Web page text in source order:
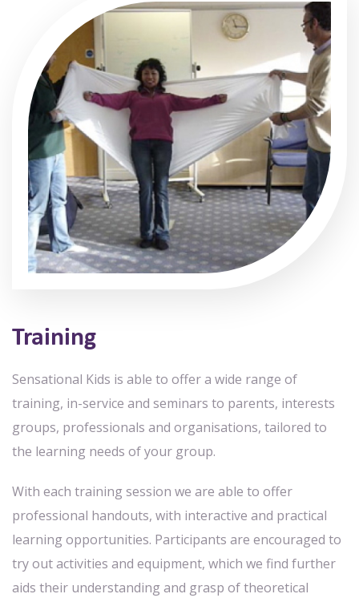
Training
Sensational Kids is able to offer a wide range of
training, in-service and seminars to parents, interests
groups, professionals and organisations, tailored to
the learning needs of your group.
With each training session we are able to offer
professional handouts, with interactive and practical
learning opportunities. Participants are encouraged to
try out activities and equipment, which we find further
aids their understanding and grasp of theoretical